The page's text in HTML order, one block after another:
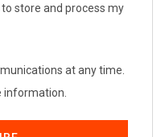
store and process my
at any time.
information.